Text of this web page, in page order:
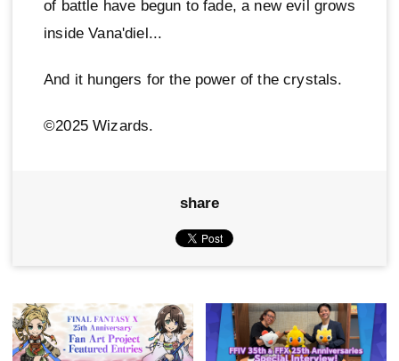
of battle have begun to fade, a new evil grows
inside Vana'diel...
And it hungers for the power of the crystals.
©2025 Wizards.
share